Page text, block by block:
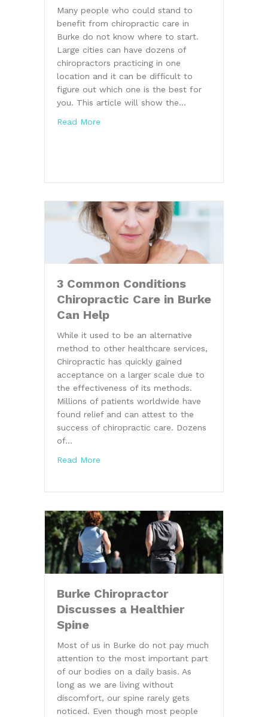
Many people who could stand to
benefit from chiropractic care in
Burke do not know where to start.
Large cities can have dozens of
chiropractors practicing in one
location and it can be difficult to
figure out which one is the best for
you. This article will show the…
Read More
3 Common Conditions
Chiropractic Care in Burke
Can Help
While it used to be an alternative
method to other healthcare services,
Chiropractic has quickly gained
acceptance on a larger scale due to
the effectiveness of its methods.
Millions of patients worldwide have
found relief and can attest to the
success of chiropractic care. Dozens
of…
Read More
Burke Chiropractor
Discusses a Healthier
Spine
Most of us in Burke do not pay much
attention to the most important part
of our bodies on a daily basis. As
long as we are living without
discomfort, our spine rarely gets
noticed. Even though most people